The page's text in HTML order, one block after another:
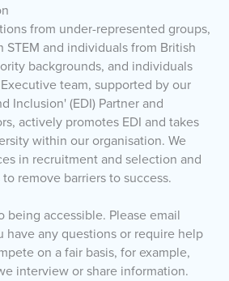
from under-represented groups,
and individuals from British
backgrounds, and individuals
team, supported by our
Inclusion' (EDI) Partner and
actively promotes EDI and takes
within our organisation. We
in recruitment and selection and
remove barriers to success.
being accessible. Please email
have any questions or require help
on a fair basis, for example,
interview or share information.